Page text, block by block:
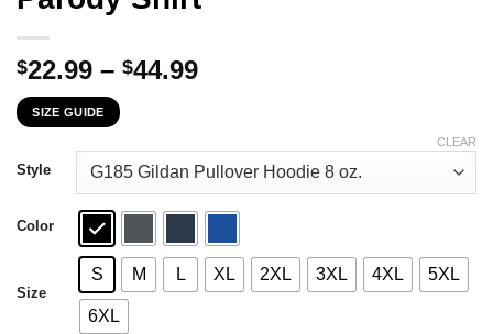
$22.99 – $44.99Price
through
$44.99
SIZE GUIDE
Style
Color
Size
S M L XL 2XL 3XL 4XL 5XL
6XL
CLEAR